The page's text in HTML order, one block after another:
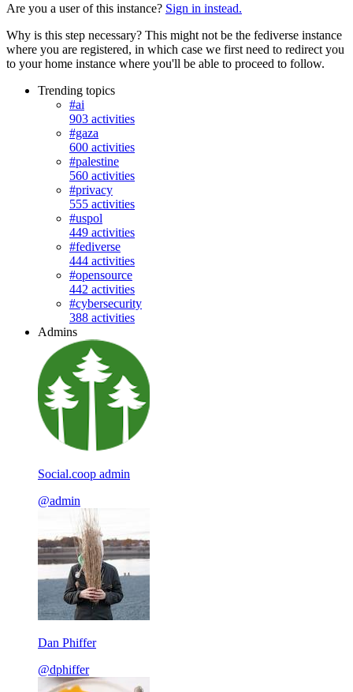
Are you a user of this instance? Sign in instead.
Why is this step necessary? This might not be the fediverse instance
where you are registered, in which case we first need to redirect you
to your home instance where you'll be able to proceed to follow.
Trending topics
#ai
903 activities
#gaza
600 activities
#palestine
560 activities
#privacy
555 activities
#uspol
449 activities
#fediverse
444 activities
#opensource
442 activities
#cybersecurity
388 activities
Admins
Social.coop admin
@admin
Dan Phiffer
@dphiffer